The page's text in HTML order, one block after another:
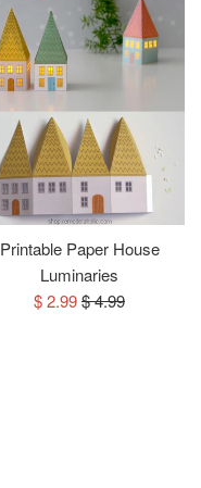
Printable Paper House
Luminaries
Sale
$ 2.99Regular
$ 4.99